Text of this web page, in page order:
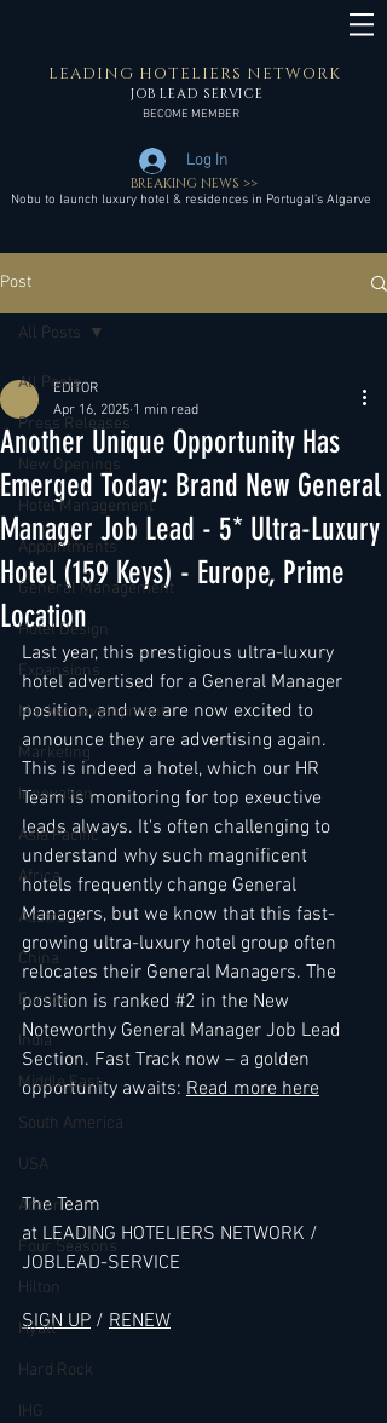
LEADING HOTELIERS NETWORK
JOB LEAD SERVICE
BECOME MEMBER
Log In
Nobu to launch luxury hotel & residences in Portugal’s Algarve
BREAKING NEWS >>
Post
All Posts
Press Releases
New Openings
Hotel Management
Appointments
General Management
Hotel Design
Expansions
Market development
Marketing
Innovation
Asia Pacific
Africa
Australia
China
Europe
India
Middle East
South America
USA
Accor
Four Seasons
Hilton
Hyatt
Hard Rock
IHG
All Posts
Another Unique Opportunity Has
Emerged Today: Brand New General
Manager Job Lead - 5* Ultra-Luxury
Hotel (159 Keys) - Europe, Prime
Location
EDITOR
Apr 16, 2025 1 min read
Last year, this prestigious ultra-luxury
hotel advertised for a General Manager
position, and we are now excited to
announce they are advertising again.
This is indeed a hotel, which our HR
Team is monitoring for top exeuctive
leads always. It's often challenging to
understand why such magnificent
hotels frequently change General
Managers, but we know that this fast-
growing ultra-luxury hotel group often
relocates their General Managers. The
position is ranked #2 in the New
Noteworthy General Manager Job Lead
Section. Fast Track now – a golden
opportunity awaits: Read more here
The Team
at LEADING HOTELIERS NETWORK /
JOBLEAD-SERVICE
SIGN UP / RENEW